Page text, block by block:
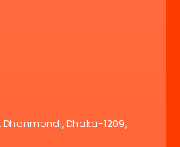
Dhanmondi, Dhaka-1209,